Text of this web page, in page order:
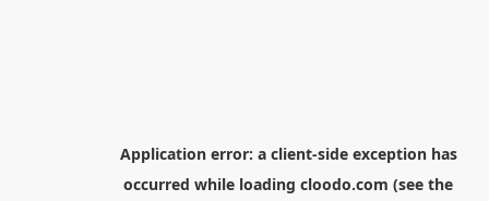
Application error: a client-side exception has
occurred while loading cloodo.com (see the